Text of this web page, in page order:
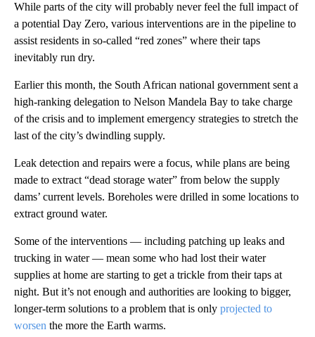
While parts of the city will probably never feel the full impact of
a potential Day Zero, various interventions are in the pipeline to
assist residents in so-called “red zones” where their taps
inevitably run dry.
Earlier this month, the South African national government sent a
high-ranking delegation to Nelson Mandela Bay to take charge
of the crisis and to implement emergency strategies to stretch the
last of the city’s dwindling supply.
Leak detection and repairs were a focus, while plans are being
made to extract “dead storage water” from below the supply
dams’ current levels. Boreholes were drilled in some locations to
extract ground water.
Some of the interventions — including patching up leaks and
trucking in water — mean some who had lost their water
supplies at home are starting to get a trickle from their taps at
night. But it’s not enough and authorities are looking to bigger,
longer-term solutions to a problem that is only projected to
worsen the more the Earth warms.